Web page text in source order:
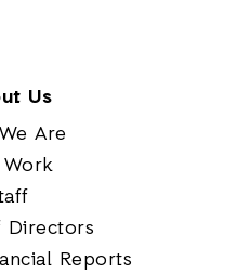
Us
Are
Directors
Reports